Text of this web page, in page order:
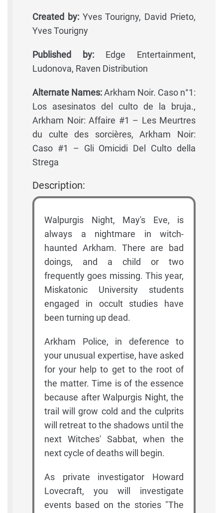
Created by:Yves Tourigny, David Prieto,
Yves Tourigny
Published by: Edge Entertainment,
Ludonova, Raven Distribution
Alternate Names:Arkham Noir. Caso n°1:
Los asesinatos del culto de la bruja.,
Arkham Noir: Affaire #1 – Les Meurtres
du culte des sorcières, Arkham Noir:
Caso #1 – Gli Omicidi Del Culto della
Strega
Description:
Walpurgis Night, May's Eve, is
always a nightmare in witch-
haunted Arkham. There are bad
doings, and a child or two
frequently goes missing. This year,
Miskatonic University students
engaged in occult studies have
been turning up dead.
Arkham Police, in deference to
your unusual expertise, have asked
for your help to get to the root of
the matter. Time is of the essence
because after Walpurgis Night, the
trail will grow cold and the culprits
will retreat to the shadows until the
next Witches' Sabbat, when the
next cycle of deaths will begin.
As private investigator Howard
Lovecraft, you will investigate
events based on the stories "The